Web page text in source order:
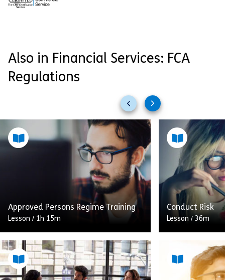
Also in Financial Services: FCA
Regulations
Previous
slides
Next
slides
Approved Persons Regime Training
Lesson / 1h 15m
This module covers what an
Approved Person is and what their
Conduct Risk
Lesson / 36m
This module
the themes